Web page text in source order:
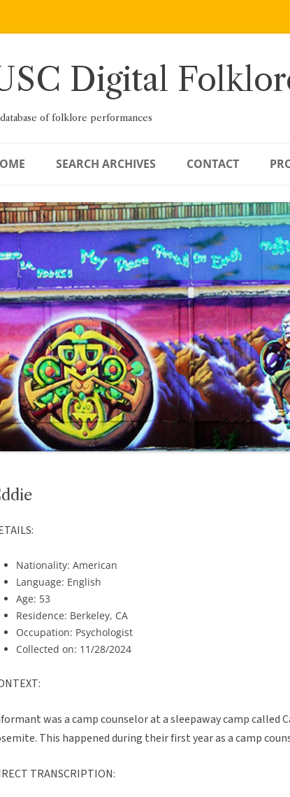
Digital
of folklore performances
SEARCH ARCHIVES CONTACT
Nationality: American
Language: English
Age: 53
Residence: Berkeley, CA
Occupation: Psychologist
Collected on: 11/28/2024
was a camp counselor at a sleepaway camp called
This happened during their first year as a camp
TRANSCRIPTION: